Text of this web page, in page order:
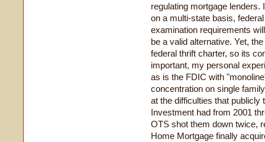
regulating mortgage
on a multi-state basis,
examination requirements
be a valid alternative. Yet,
federal thrift charter, so its
important, my personal
as is the FDIC with
concentration on single
at the difficulties that
Investment had from 2001
OTS shot them down twice,
Home Mortgage finally